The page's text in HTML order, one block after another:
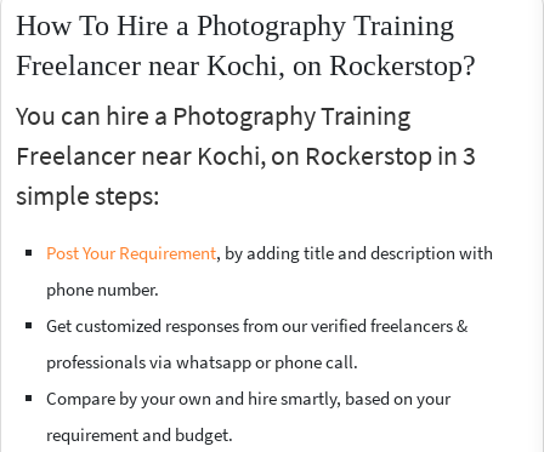
How To Hire a Photography Training
Freelancer near Kochi, on Rockerstop?
You can hire a Photography Training
Freelancer near Kochi, on Rockerstop in 3
simple steps:
Post Your Requirement, by adding title and description with
phone number.
Get customized responses from our verified freelancers &
professionals via whatsapp or phone call.
Compare by your own and hire smartly, based on your
requirement and budget.